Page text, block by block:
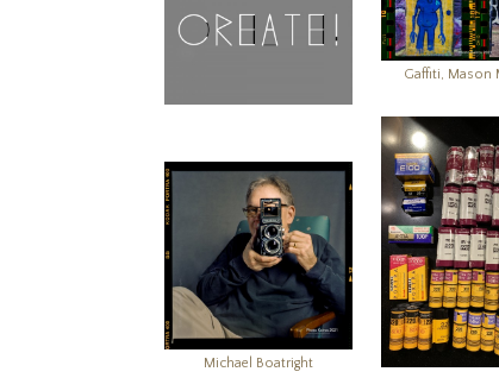
Gaffiti, Mason
Michael Boatright